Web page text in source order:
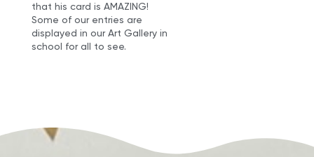
that his card is AMAZING!
Some of our entries are
displayed in our Art Gallery in
school for all to see.